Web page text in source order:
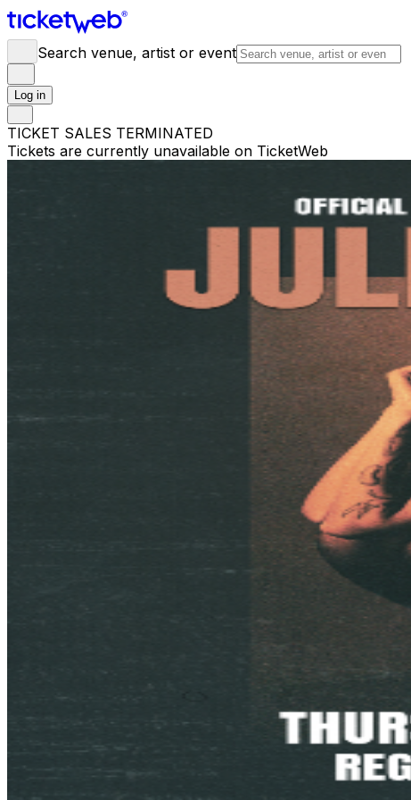
Search venue, artist or event
Log in
TICKET SALES TERMINATED
Tickets are currently unavailable on TicketWeb